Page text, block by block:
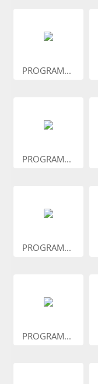
PROGRAM...
PROGRAM...
PROGRAM...
PROGRAM...